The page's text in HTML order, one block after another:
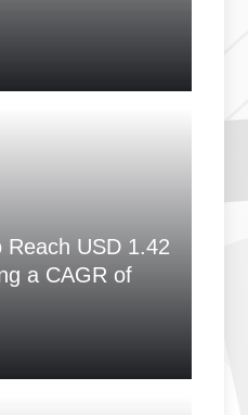
USD 1.42
a CAGR of